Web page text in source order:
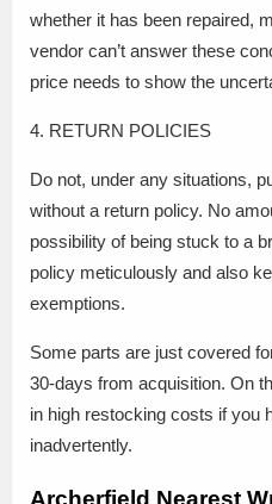
whether it has been repaired,
vendor can’t answer these
price needs to show the
4. RETURN POLICIES
Do not, under any situations,
without a return policy. No
possibility of being stuck to a
policy meticulously and also
exemptions.
Some parts are just covered
30-days from acquisition. On
in high restocking costs if you
inadvertently.
Archerfield Nearest